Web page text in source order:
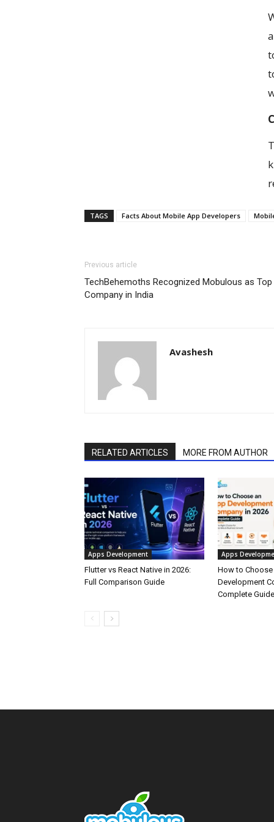
TAGS Facts About Mobile App Developers
Previous article
TechBehemoths Recognized Mobulous as
Company in India
Avashesh
RELATED ARTICLES MORE FROM AUTHOR
Apps Development
Flutter vs React Native in 2026:
Full Comparison Guide
Apps
How to
Development
Complete Guide